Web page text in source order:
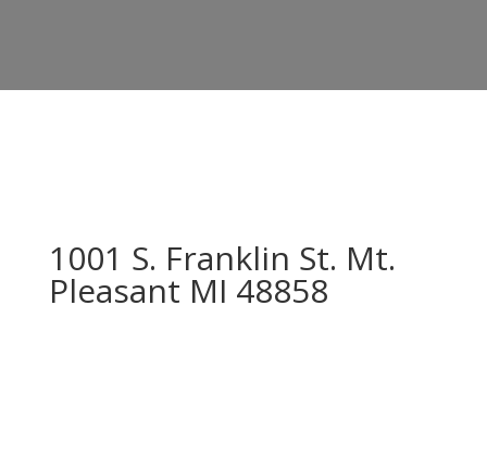
1001 S. Franklin St. Mt.
Pleasant MI 48858